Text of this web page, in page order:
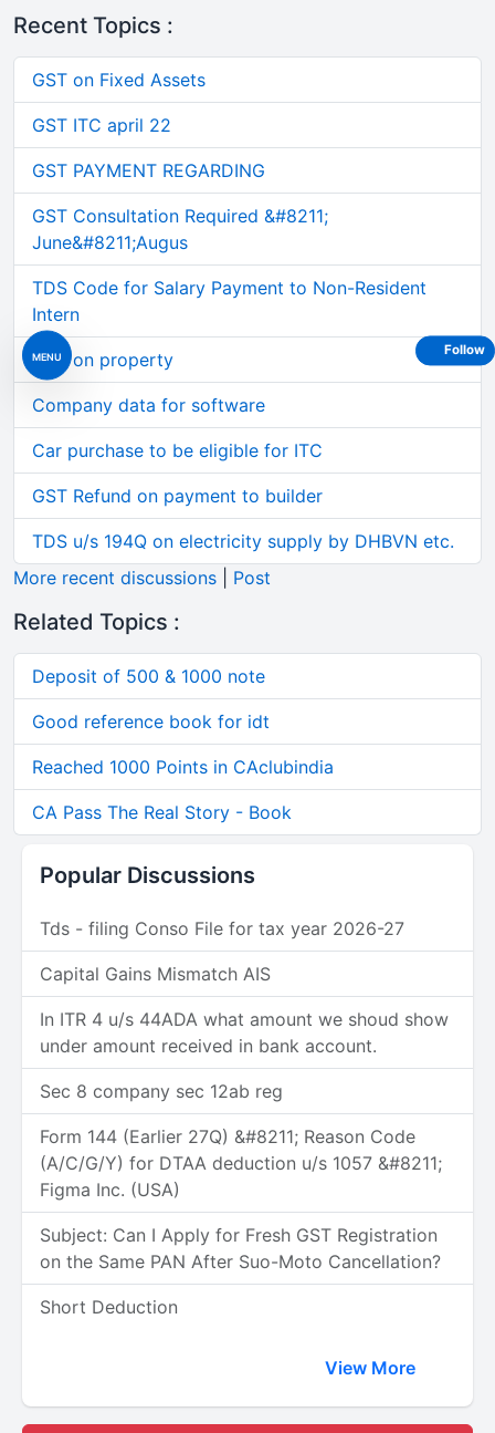
MENU
Recent Topics :
GST on Fixed Assets
GST ITC april 22
GST PAYMENT REGARDING
GST Consultation Required &#8211;
June&#8211;Augus
TDS Code for Salary Payment to Non-Resident
Intern
TDS on property
Company data for software
Car purchase to be eligible for ITC
GST Refund on payment to builder
TDS u/s 194Q on electricity supply by DHBVN etc.
More recent discussions
Post
Related Topics :
Deposit of 500 & 1000 note
Good reference book for idt
Reached 1000 Points in CAclubindia
CA Pass The Real Story - Book
Popular Discussions
Tds - filing Conso File for tax year 2026-27
Capital Gains Mismatch AIS
In ITR 4 u/s 44ADA what amount we shoud show
under amount received in bank account.
Sec 8 company sec 12ab reg
Form 144 (Earlier 27Q) &#8211; Reason Code
(A/C/G/Y) for DTAA deduction u/s 1057 &#8211;
Figma Inc. (USA)
Subject: Can I Apply for Fresh GST Registration
on the Same PAN After Suo-Moto Cancellation?
Short Deduction
View More
Follow